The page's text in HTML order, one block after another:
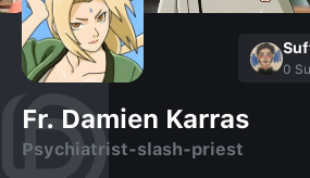
0
Fr. Damien Karras
Psychiatrist-slash-priest